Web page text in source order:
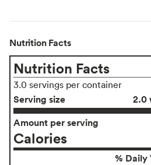
Nutrition Facts
Nutrition Facts
3.0 servings per container
Serving size
2.0
Amount per serving
Calories
% Daily